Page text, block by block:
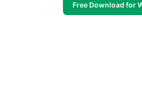
Free Download for